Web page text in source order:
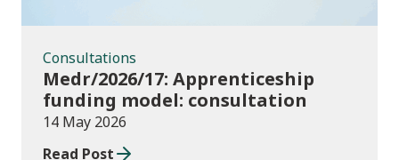
Consultations
Medr/2026/17: Apprenticeship
funding model: consultation
14 May 2026
Read Post